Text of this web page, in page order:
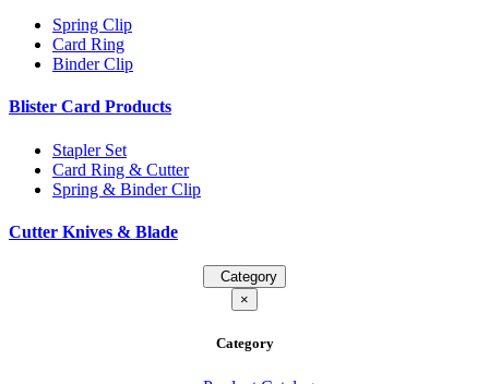
Spring Clip
Card Ring
Binder Clip
Blister Card Products
Stapler Set
Card Ring & Cutter
Spring & Binder Clip
Cutter Knives & Blade
Category
×
Category